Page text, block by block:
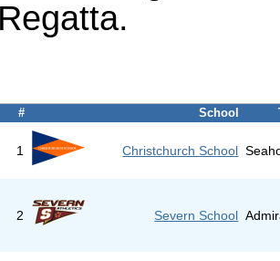
# School
1 Christchurch School
2 Severn School